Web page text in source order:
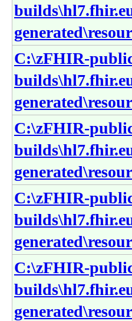
C:\zFHIR-
C:\zFHIR-
C:\zFHIR-
C:\zFHIR-